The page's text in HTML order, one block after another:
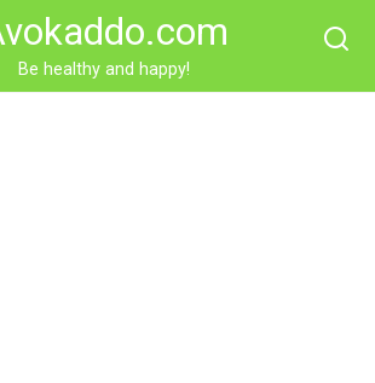
Be healthy and happy!